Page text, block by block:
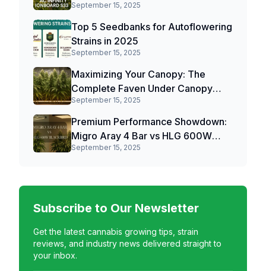
Infinity IONBOARD S33
September 15, 2025
Top 5 Seedbanks for Autoflowering
Strains in 2025
September 15, 2025
Maximizing Your Canopy: The
Complete Faven Under Canopy
Light Review
September 15, 2025
Premium Performance Showdown:
Migro Aray 4 Bar vs HLG 600W
Blackbird
September 15, 2025
Subscribe to Our Newsletter
Get the latest cannabis growing tips, strain
reviews, and industry news delivered straight to
your inbox.